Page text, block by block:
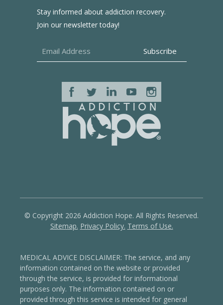
Stay informed about addiction recovery.
Join our newsletter today!
© Copyright 2026 Addiction Hope. All Rights Reserved.
Sitemap. Privacy Policy. Terms of Use.
MEDICAL ADVICE DISCLAIMER: The service, and any
information contained on the website or provided
through the service, is provided for informational
purposes only. The information contained on or
provided through this service is intended for general